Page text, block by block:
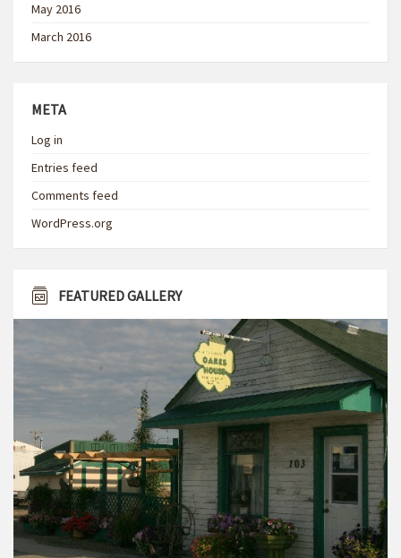
May 2016
March 2016
META
Log in
Entries feed
Comments feed
WordPress.org
FEATURED GALLERY